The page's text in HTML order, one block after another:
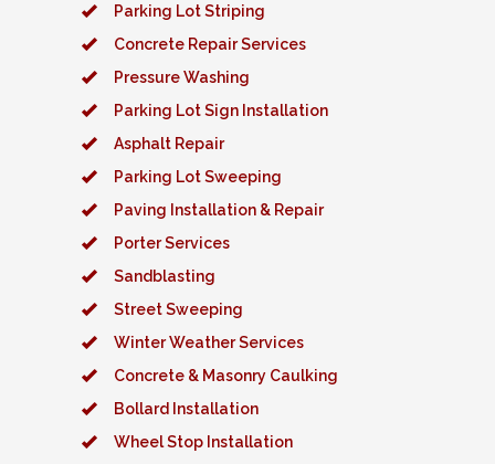
Parking Lot Striping
Concrete Repair Services
Pressure Washing
Parking Lot Sign Installation
Asphalt Repair
Parking Lot Sweeping
Paving Installation & Repair
Porter Services
Sandblasting
Street Sweeping
Winter Weather Services
Concrete & Masonry Caulking
Bollard Installation
Wheel Stop Installation